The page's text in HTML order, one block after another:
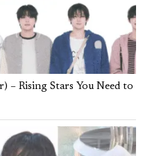
– Rising Stars You Need to